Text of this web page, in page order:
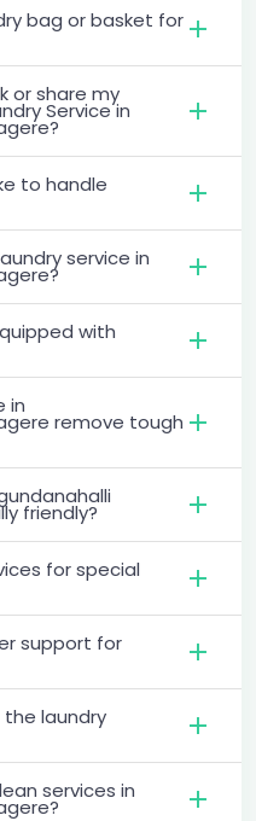
bag or basket for
or share my
Service in
to handle
service in
with
in
remove tough
friendly?
for special
support for
laundry
services in